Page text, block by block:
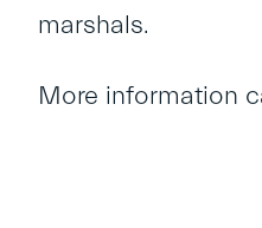
marshals.
More information